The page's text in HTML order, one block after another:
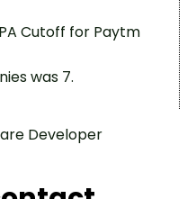
Cutoff for Paytm
was 7.
Developer